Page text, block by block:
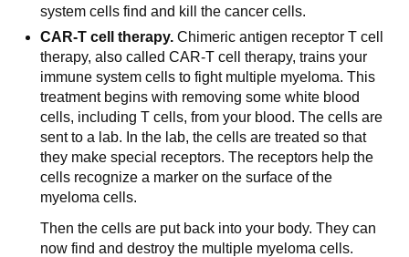
system cells find and kill the cancer cells.
CAR-T cell therapy. Chimeric antigen receptor T cell
therapy, also called CAR-T cell therapy, trains your
immune system cells to fight multiple myeloma. This
treatment begins with removing some white blood
cells, including T cells, from your blood. The cells are
sent to a lab. In the lab, the cells are treated so that
they make special receptors. The receptors help the
cells recognize a marker on the surface of the
myeloma cells.
Then the cells are put back into your body. They can
now find and destroy the multiple myeloma cells.